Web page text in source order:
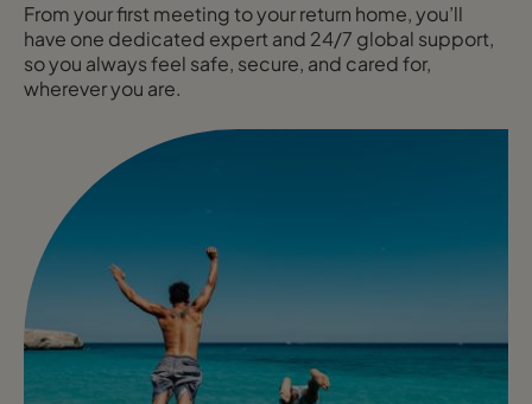
From your first meeting to your return home, you’ll
have one dedicated expert and 24/7 global support,
so you always feel safe, secure, and cared for,
wherever you are.